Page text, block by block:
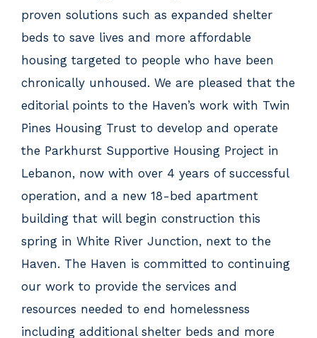
proven solutions such as expanded shelter
beds to save lives and more affordable
housing targeted to people who have been
chronically unhoused. We are pleased that the
editorial points to the Haven’s work with Twin
Pines Housing Trust to develop and operate
the Parkhurst Supportive Housing Project in
Lebanon, now with over 4 years of successful
operation, and a new 18-bed apartment
building that will begin construction this
spring in White River Junction, next to the
Haven. The Haven is committed to continuing
our work to provide the services and
resources needed to end homelessness
including additional shelter beds and more